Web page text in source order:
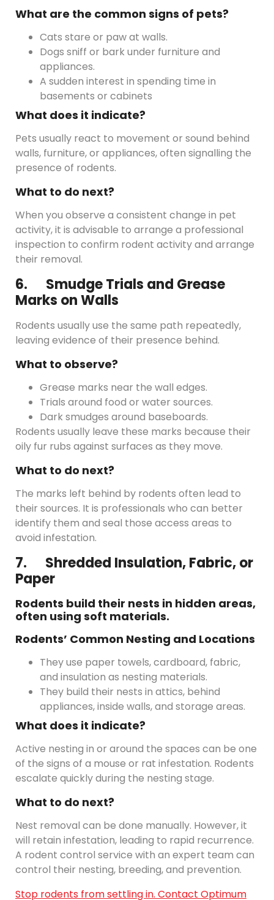
What are the common signs of pets?
Cats stare or paw at walls.
Dogs sniff or bark under furniture and
appliances.
A sudden interest in spending time in
basements or cabinets
What does it indicate?
Pets usually react to movement or sound behind
walls, furniture, or appliances, often signalling the
presence of rodents.
What to do next?
When you observe a consistent change in pet
activity, it is advisable to arrange a professional
inspection to confirm rodent activity and arrange
their removal.
6. Smudge Trials and Grease
Marks on Walls
Rodents usually use the same path repeatedly,
leaving evidence of their presence behind.
What to observe?
Grease marks near the wall edges.
Trials around food or water sources.
Dark smudges around baseboards.
Rodents usually leave these marks because their
oily fur rubs against surfaces as they move.
What to do next?
The marks left behind by rodents often lead to
their sources. It is professionals who can better
identify them and seal those access areas to
avoid infestation.
7. Shredded Insulation, Fabric, or
Paper
Rodents build their nests in hidden areas,
often using soft materials.
Rodents’ Common Nesting and Locations
They use paper towels, cardboard, fabric,
and insulation as nesting materials.
They build their nests in attics, behind
appliances, inside walls, and storage areas.
What does it indicate?
Active nesting in or around the spaces can be one
of the signs of a mouse or rat infestation. Rodents
escalate quickly during the nesting stage.
What to do next?
Nest removal can be done manually. However, it
will retain infestation, leading to rapid recurrence.
A rodent control service with an expert team can
control their nesting, breeding, and prevention.
Stop rodents from settling in. Contact Optimum